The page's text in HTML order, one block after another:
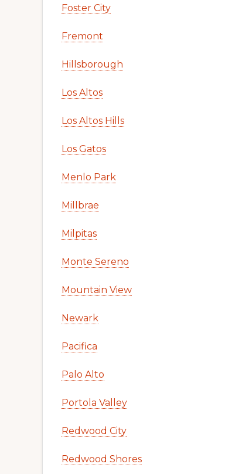
Foster City
Fremont
Hillsborough
Los Altos
Los Altos Hills
Los Gatos
Menlo Park
Millbrae
Milpitas
Monte Sereno
Mountain View
Newark
Pacifica
Palo Alto
Portola Valley
Redwood City
Redwood Shores